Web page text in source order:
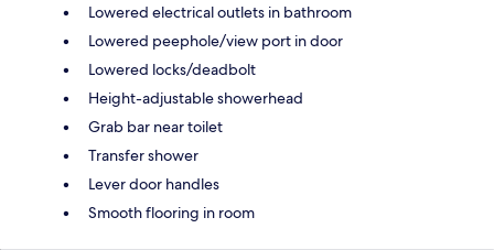
Lowered electrical outlets in bathroom
Lowered peephole/view port in door
Lowered locks/deadbolt
Height-adjustable showerhead
Grab bar near toilet
Transfer shower
Lever door handles
Smooth flooring in room